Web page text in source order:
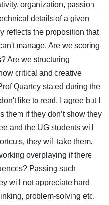
organization, passion
details of a given
reflects the proposition that
manage. Are we scoring
Are we structuring
critical and creative
Quartey stated during the
like to read. I agree but I
them if they don’t show they
and the UG students will
they will take them.
overplaying if there
Passing such
will not appreciate hard
problem-solving etc.